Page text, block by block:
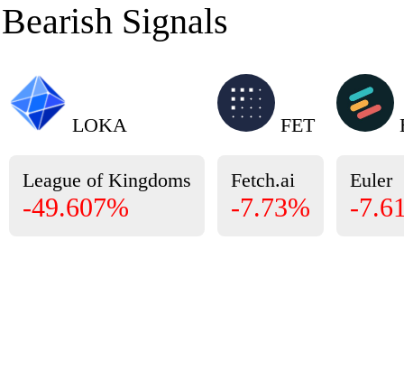
Bearish Signals
LOKA
League of Kingdoms
-49.607%
FET
Fetch.ai
-7.73%
Euler
-